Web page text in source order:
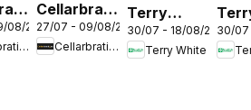
08/2026
Cellarbrations
Cellarbrations
catalogue
ABERDEEN
27/07 - 09/08/2026
Cellarbrations
Terry
White
catalogue
30/07 - 18/08/2026
Terry White
30/07